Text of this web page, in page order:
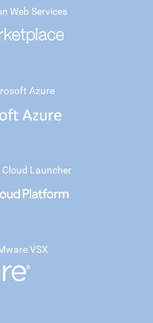
Web Services
Azure
Launcher
VSX